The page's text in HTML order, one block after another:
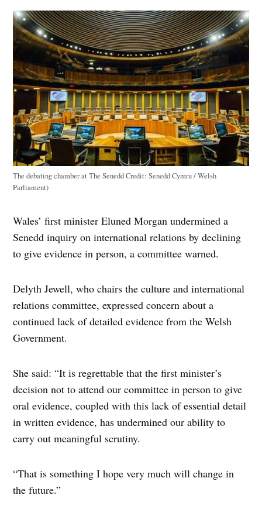
The debating chamber at The SeneddCredit: Senedd Cymru / Welsh
Parliament)
Wales’ first minister Eluned Morgan undermined a
Senedd inquiry on international relations by declining
to give evidence in person, a committee warned.
Delyth Jewell, who chairs the culture and international
relations committee, expressed concern about a
continued lack of detailed evidence from the Welsh
Government.
She said: “It is regrettable that the first minister’s
decision not to attend our committee in person to give
oral evidence, coupled with this lack of essential detail
in written evidence, has undermined our ability to
carry out meaningful scrutiny.
“That is something I hope very much will change in
the future.”